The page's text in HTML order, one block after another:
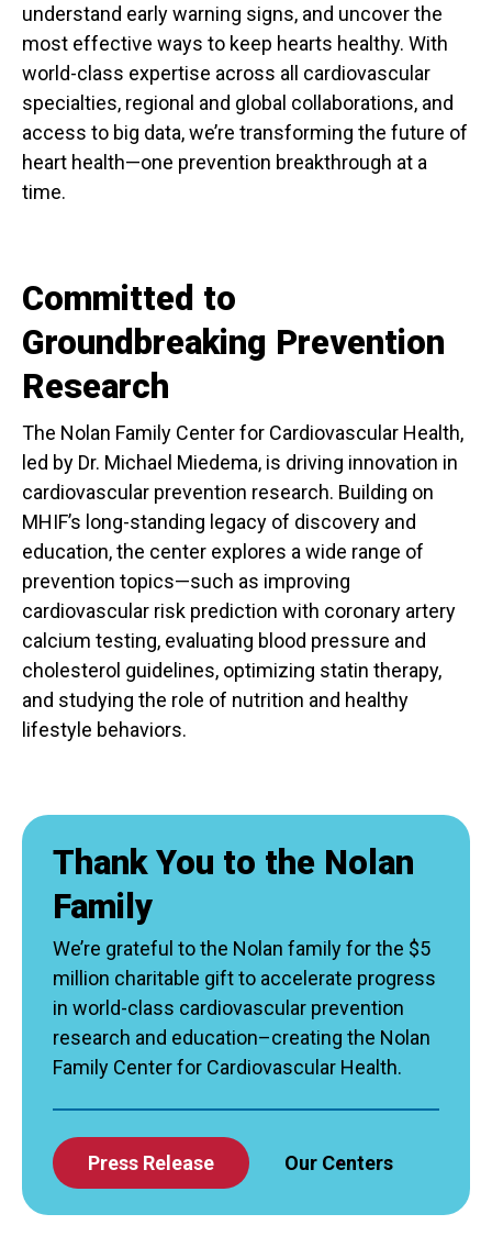
understand early warning signs, and uncover the
most effective ways to keep hearts healthy. With
world-class expertise across all cardiovascular
specialties, regional and global collaborations, and
access to big data, we’re transforming the future of
heart health—one prevention breakthrough at a
time.
Committed to
Groundbreaking Prevention
Research
The Nolan Family Center for Cardiovascular Health,
led by Dr. Michael Miedema, is driving innovation in
cardiovascular prevention research. Building on
MHIF’s long-standing legacy of discovery and
education, the center explores a wide range of
prevention topics—such as improving
cardiovascular risk prediction with coronary artery
calcium testing, evaluating blood pressure and
cholesterol guidelines, optimizing statin therapy,
and studying the role of nutrition and healthy
lifestyle behaviors.
Thank You to the Nolan
Family
We’re grateful to the Nolan family for the $5
million charitable gift to accelerate progress
in world-class cardiovascular prevention
research and education–creating the Nolan
Family Center for Cardiovascular Health.
Press Release Our Centers